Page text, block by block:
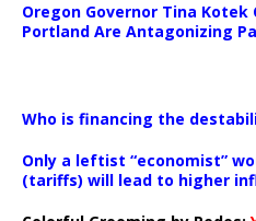
Oregon Governor Tina
Portland Are Antagonizing
Who is financing the
Only a leftist “economist”
(tariffs) will lead to higher